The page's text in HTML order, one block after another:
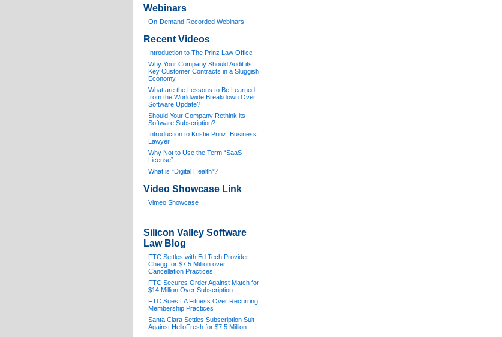
Webinars
On-Demand Recorded Webinars
Recent Videos
Introduction to The Prinz Law Office
Why Your Company Should Audit its
Key Customer Contracts in a Sluggish
Economy
What are the Lessons to Be Learned
from the Worldwide Breakdown Over
Software Update?
Should Your Company Rethink its
Software Subscription?
Introduction to Kristie Prinz, Business
Lawyer
Why Not to Use the Term “SaaS
License”
What is “Digital Health”?
Video Showcase Link
Vimeo Showcase
Silicon Valley Software
Law Blog
FTC Settles with Ed Tech Provider
Chegg for $7.5 Million over
Cancellation Practices
FTC Secures Order Against Match for
$14 Million Over Subscription
FTC Sues LA Fitness Over Recurring
Membership Practices
Santa Clara Settles Subscription Suit
Against HelloFresh for $7.5 Million